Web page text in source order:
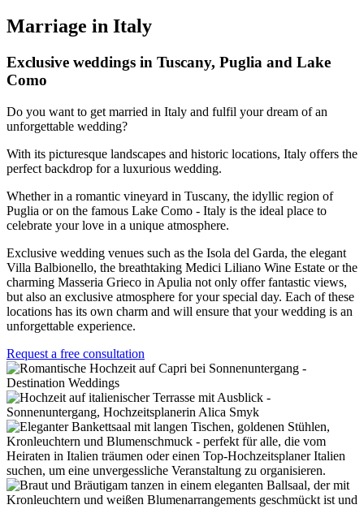
Marriage in Italy
Exclusive weddings in Tuscany, Puglia and Lake
Como
Do you want to get married in Italy and fulfil your dream of an
unforgettable wedding?
With its picturesque landscapes and historic locations, Italy offers the
perfect backdrop for a luxurious wedding.
Whether in a romantic vineyard in Tuscany, the idyllic region of
Puglia or on the famous Lake Como - Italy is the ideal place to
celebrate your love in a unique atmosphere.
Exclusive wedding venues such as the Isola del Garda, the elegant
Villa Balbionello, the breathtaking Medici Liliano Wine Estate or the
charming Masseria Grieco in Apulia not only offer fantastic views,
but also an exclusive atmosphere for your special day. Each of these
locations has its own charm and will ensure that your wedding is an
unforgettable experience.
Request a free consultation